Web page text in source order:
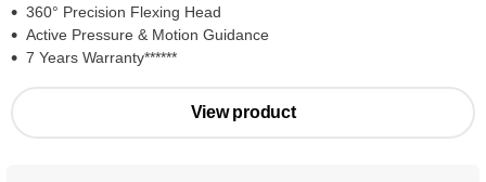
360° Precision Flexing Head
Active Pressure & Motion Guidance
7 Years Warranty******
View product